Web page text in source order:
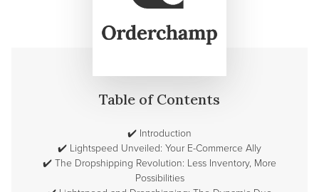
Table of Contents
✔️ Introduction
✔️ Lightspeed Unveiled: Your E-Commerce Ally
✔️ The Dropshipping Revolution: Less Inventory, More
Possibilities